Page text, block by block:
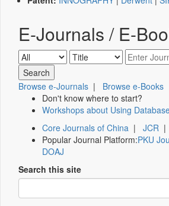
E-Journals / E-
Browse e-Journals | Browse e-Books
Don't know where to start?
Workshops about Using
Core Journals of China | JCR |
Popular Journal Platform:PKU
DOAJ
Search this site